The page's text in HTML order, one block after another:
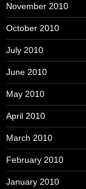
November 2010
October 2010
July 2010
June 2010
May 2010
April 2010
March 2010
February 2010
January 2010